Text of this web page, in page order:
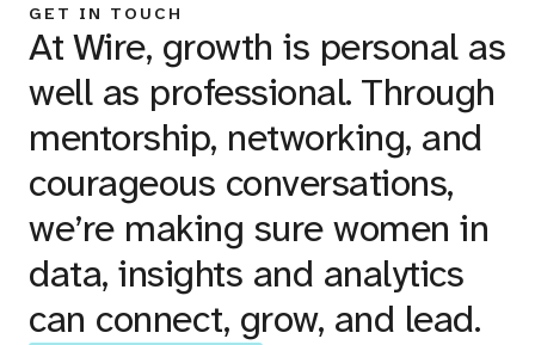
GET IN TOUCH
At Wire, growth is personal as
well as professional. Through
mentorship, networking, and
courageous conversations,
we’re making sure women in
data, insights and analytics
can connect, grow, and lead.